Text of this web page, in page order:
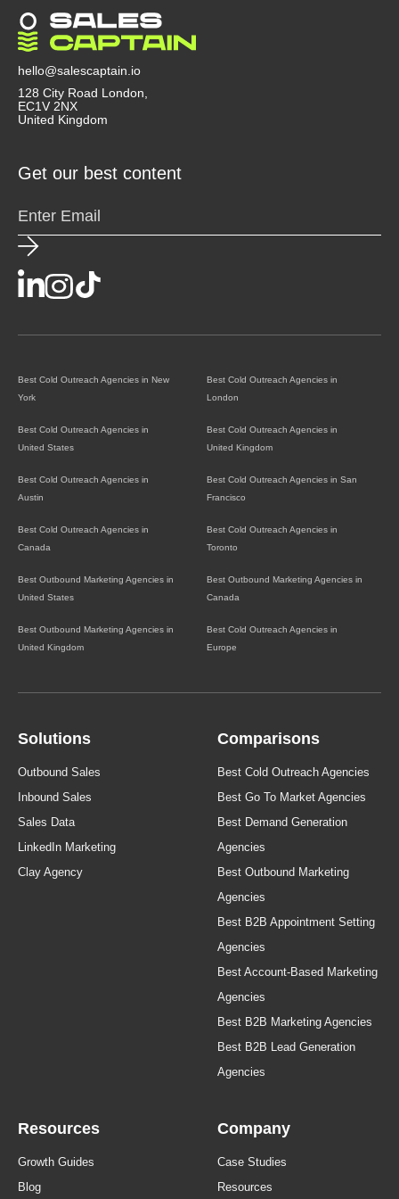
transparently. Agencies that use Clay, Instantly, or
Smartlead tend to be more advanced. A good
agency doesn’t just send emails, they act like a
strategic partner that helps you convert outreach
into revenue.
hello@salescaptain.io
128 City Road London,
EC1V 2NX
United Kingdom
Get our best content
Best Cold Outreach Agencies in New
York
Best Cold Outreach Agencies in
London
Best Cold Outreach Agencies in
United States
Best Cold Outreach Agencies in
United Kingdom
Best Cold Outreach Agencies in
Austin
Best Cold Outreach Agencies in San
Francisco
Best Cold Outreach Agencies in
Canada
Best Cold Outreach Agencies in
Toronto
Best Outbound Marketing Agencies in
United States
Best Outbound Marketing Agencies in
Canada
Best Outbound Marketing Agencies in
United Kingdom
Best Cold Outreach Agencies in
Europe
Solutions
Outbound Sales
Inbound Sales
Sales Data
LinkedIn Marketing
Clay Agency
Comparisons
Best Cold Outreach Agencies
Best Go To Market Agencies
Best Demand Generation
Agencies
Best Outbound Marketing
Agencies
Best B2B Appointment Setting
Agencies
Best Account-Based Marketing
Agencies
Best B2B Marketing Agencies
Best B2B Lead Generation
Agencies
Resources
Growth Guides
Blog
Company
Case Studies
Resources